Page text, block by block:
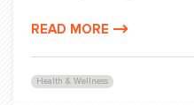
Health & Wellness
READ MORE